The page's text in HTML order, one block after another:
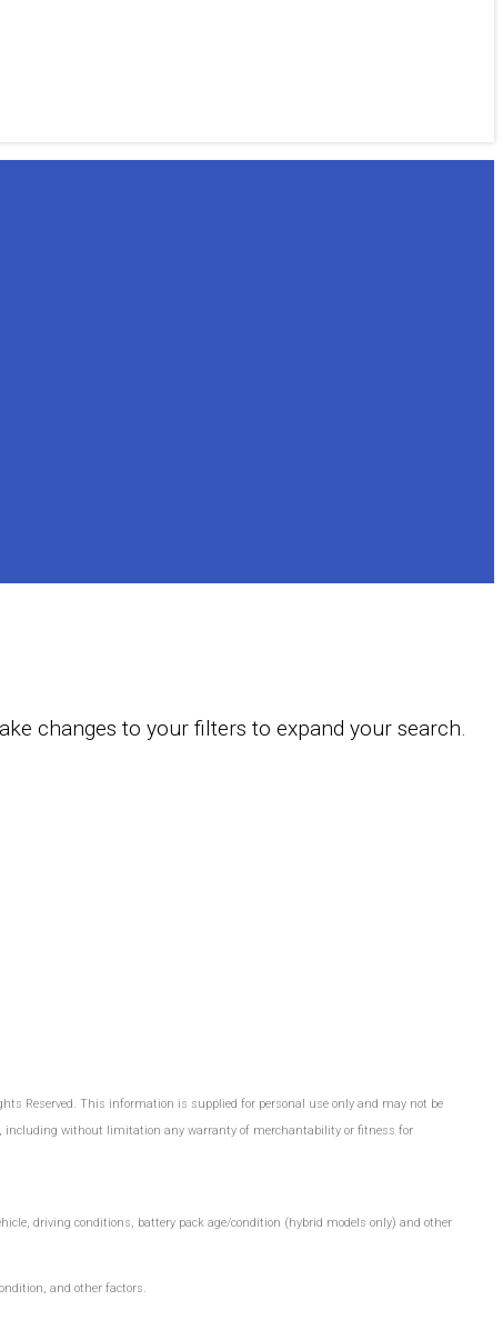
changes to your filters to expand your search.
Reserved. This information is supplied for personal use only and may not be
including without limitation any warranty of merchantability or fitness for
driving conditions, battery pack age/condition (hybrid models only) and other
and other factors.